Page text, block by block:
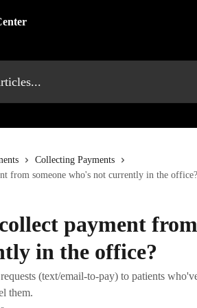
Collecting Payments
from someone who's not currently in the office?
payment
in the office?
(text/email-to-pay) to patients
them.